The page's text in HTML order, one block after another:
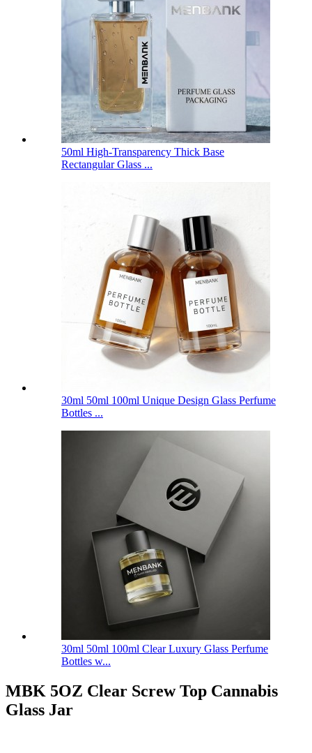
50ml High-Transparency Thick Base
Rectangular Glass ...
30ml 50ml 100ml Unique Design Glass Perfume
Bottles ...
30ml 50ml 100ml Clear Luxury Glass Perfume
Bottles w...
MBK 5OZ Clear Screw Top Cannabis
Glass Jar